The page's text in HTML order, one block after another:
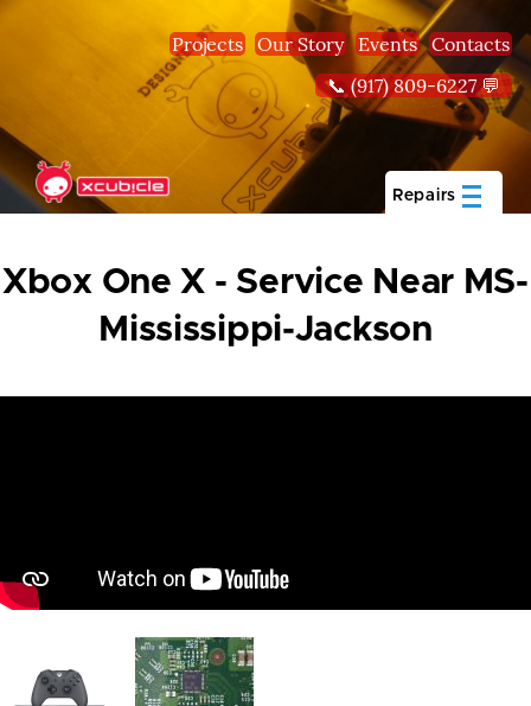
Skip to main content
Projects Our Story Events Contacts
📞 (917) 809-6227 💬
Repairs
Xbox One X - Service Near MS-
Mississippi-Jackson
Image